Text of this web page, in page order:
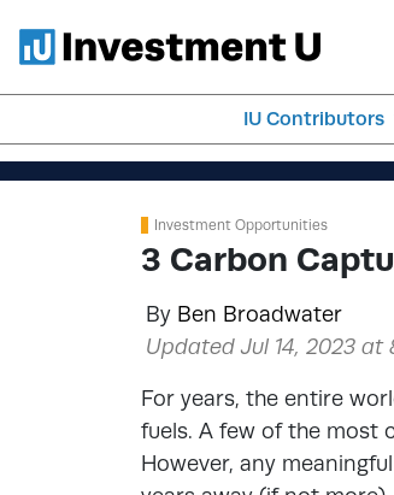
IU Contributors
Investment Opportunities
3 Carbon
By Ben Broadwater
Updated Jul 14, 2023 at
For years, the entire
fuels. A few of the most
However, any